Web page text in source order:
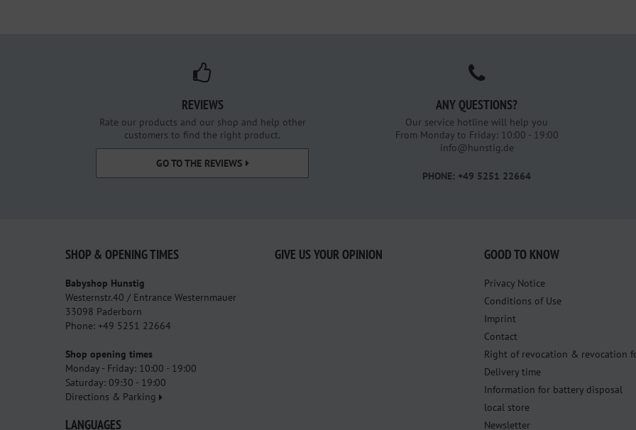
REVIEWS
Rate our products and our shop and help other
customers to find the right product.
GO TO THE REVIEWS
ANY QUESTIONS?
Our service hotline will help you
From Monday to Friday: 10:00 - 19:00
info@hunstig.de
PHONE: +49 5251 22664
SHOP & OPENING TIMES
Babyshop Hunstig
Westernstr.40 / Entrance Westernmauer
33098 Paderborn
Phone: +49 5251 22664
Shop opening times
Monday - Friday: 10:00 - 19:00
Saturday: 09:30 - 19:00
Directions & Parking
LANGUAGES
GIVE US YOUR OPINION GOOD TO KNOW
Privacy Notice
Conditions of Use
Imprint
Contact
Right of revocation & revocation
Delivery time
Information for battery disposal
local store
Newsletter